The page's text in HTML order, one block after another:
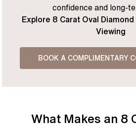
confidence and long-
Explore 8 Carat Oval
Viewing
BOOK A COMPLIMENTARY
What Makes an 8